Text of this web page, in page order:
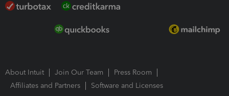
About Intuit Join Our Team
Press Room
Affiliates and Partners
Software and Licenses